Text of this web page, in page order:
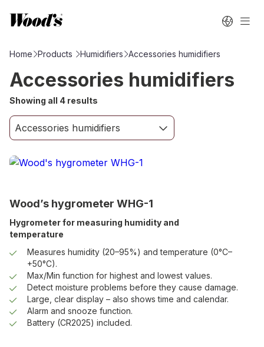
Home Products Humidifiers Accessories humidifiers
Accessories humidifiers
Showing all 4 results
Wood’s hygrometer WHG-1
Hygrometer for measuring humidity and
temperature
Measures humidity (20–95%) and temperature (0°C–
+50°C).
Max/Min function for highest and lowest values.
Detect moisture problems before they cause damage.
Large, clear display – also shows time and calendar.
Alarm and snooze function.
Battery (CR2025) included.